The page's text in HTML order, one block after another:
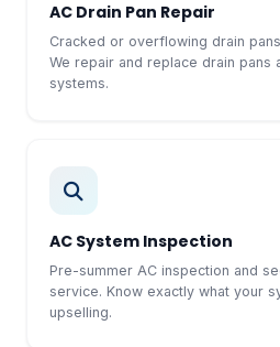
AC Drain Pan Repair
Cracked or overflowing drain
We repair and replace drain pans
systems.
AC System Inspection
Pre-summer AC inspection and
service. Know exactly what your
upselling.